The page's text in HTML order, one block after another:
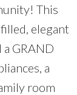
This
elegant
GRAND
a
room